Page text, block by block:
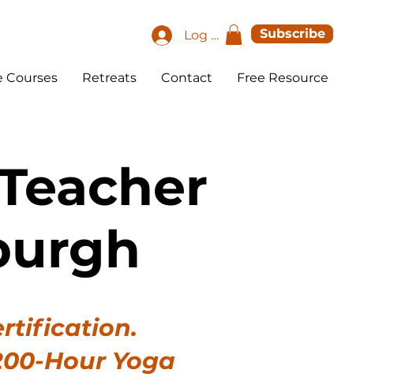
Log In Subscribe
Courses Retreats Contact Free Resource
Hour Yoga